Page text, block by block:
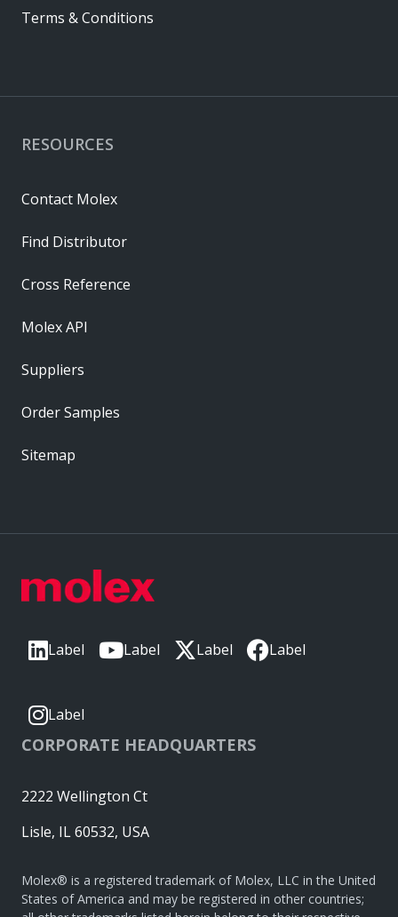
Label Label Label Label
Label
CORPORATE HEADQUARTERS
2222 Wellington Ct
Lisle, IL 60532, USA
Molex® is a registered trademark of Molex, LLC in the United
States of America and may be registered in other countries;
RESOURCES
Contact Molex
Find Distributor
Cross Reference
Molex API
Suppliers
Order Samples
Sitemap
Terms & Conditions